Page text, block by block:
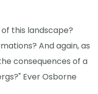
this landscape?
And again, as
consequences of a
Ever Osborne